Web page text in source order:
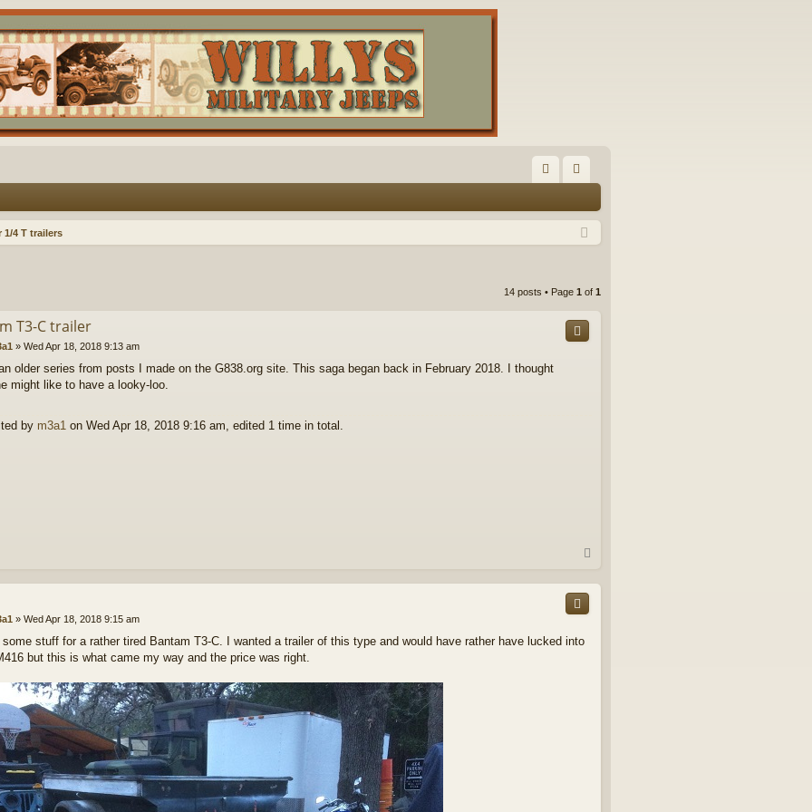
Q in
1/4 T trailers
14 posts • Page 1 of 1
T3-C trailer
» Wed Apr 18, 2018 9:13 am
older series from posts I made on the G838.org site. This saga began back in February 2018. I thought
might like to have a looky-loo.
by m3a1 on Wed Apr 18, 2018 9:16 am, edited 1 time in total.
p
» Wed Apr 18, 2018 9:15 am
stuff for a rather tired Bantam T3-C. I wanted a trailer of this type and would have rather have lucked into
but this is what came my way and the price was right.